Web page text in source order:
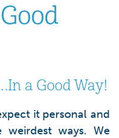
a Good Way!
it personal and
ways. We